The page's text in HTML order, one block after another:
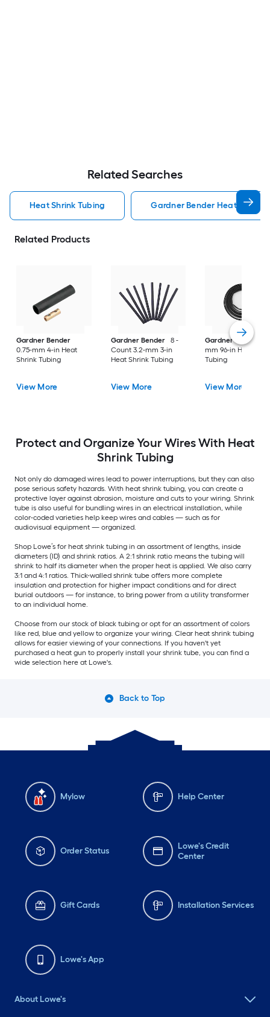
Related Searches
Heat Shrink Tubing Gardner Bender Heat Shrink
Related Products
Gardner Bender
0.75-mm 4-in Heat
Shrink Tubing
View More
Gardner Bender
8 -
Count 3.2-mm 3-in
Heat Shrink Tubing
View More
Gardner Bender
mm 96-in Heat
Tubing
View More
Protect and Organize Your Wires With Heat
Shrink Tubing
Not only do damaged wires lead to power interruptions, but they can also
pose serious safety hazards. With heat shrink tubing, you can create a
protective layer against abrasion, moisture and cuts to your wiring. Shrink
tube is also useful for bundling wires in an electrical installation, while
color-coded varieties help keep wires and cables — such as for
audiovisual equipment — organized.
Shop Lowe’s for heat shrink tubing in an assortment of lengths, inside
diameters (ID) and shrink ratios. A 2:1 shrink ratio means the tubing will
shrink to half its diameter when the proper heat is applied. We also carry
3:1 and 4:1 ratios. Thick-walled shrink tube offers more complete
insulation and protection for higher impact conditions and for direct
burial outdoors — for instance, to bring power from a utility transformer
to an individual home.
Choose from our stock of black tubing or opt for an assortment of colors
like red, blue and yellow to organize your wiring. Clear heat shrink tubing
allows for easier viewing of your connections. If you haven't yet
purchased a heat gun to properly install your shrink tube, you can find a
wide selection here at Lowe's.
Back to Top
Mylow Help Center
Order Status
Lowe's Credit
Center
Gift Cards Installation Services
Lowe's App
About Lowe's